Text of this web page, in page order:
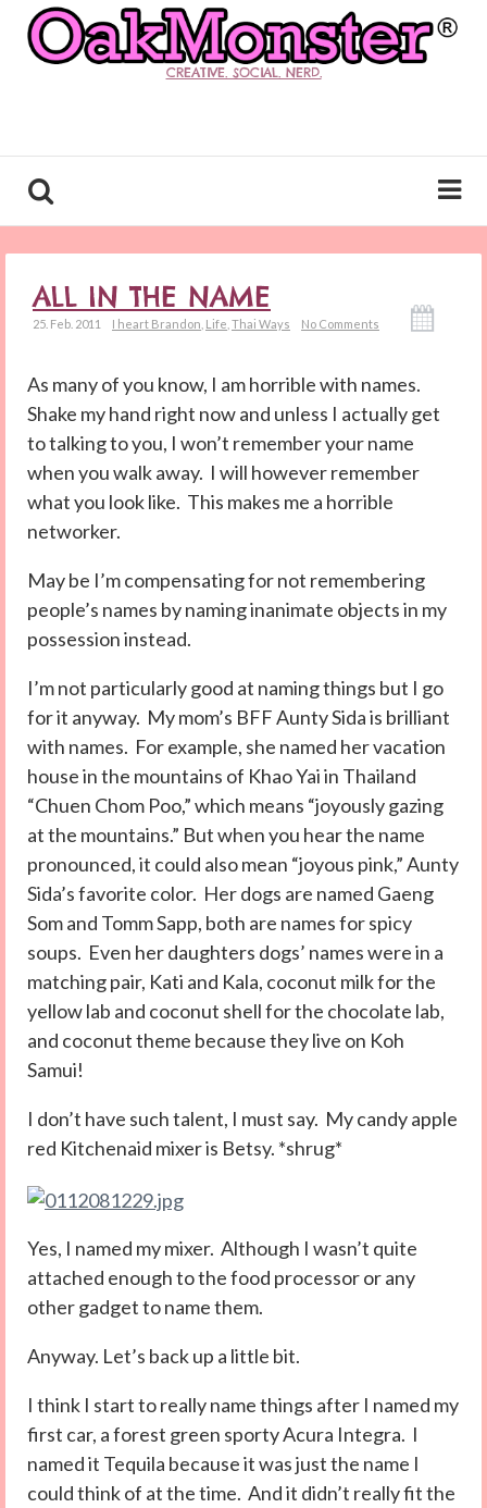
CREATIVE. SOCIAL. NERD.
ALL IN THE NAME
25. Feb. 2011 I heart Brandon Life Thai Ways No Comments
As many of you know, I am horrible with names.
Shake my hand right now and unless I actually get
to talking to you, I won’t remember your name
when you walk away. I will however remember
what you look like. This makes me a horrible
networker.
May be I’m compensating for not remembering
people’s names by naming inanimate objects in my
possession instead.
I’m not particularly good at naming things but I go
for it anyway. My mom’s BFF Aunty Sida is brilliant
with names. For example, she named her vacation
house in the mountains of Khao Yai in Thailand
“Chuen Chom Poo,” which means “joyously gazing
at the mountains.” But when you hear the name
pronounced, it could also mean “joyous pink,” Aunty
Sida’s favorite color. Her dogs are named Gaeng
Som and Tomm Sapp, both are names for spicy
soups. Even her daughters dogs’ names were in a
matching pair, Kati and Kala, coconut milk for the
yellow lab and coconut shell for the chocolate lab,
and coconut theme because they live on Koh
Samui!
I don’t have such talent, I must say. My candy apple
red Kitchenaid mixer is Betsy. *shrug*
Yes, I named my mixer. Although I wasn’t quite
attached enough to the food processor or any
other gadget to name them.
Anyway. Let’s back up a little bit.
I think I start to really name things after I named my
first car, a forest green sporty Acura Integra. I
named it Tequila because it was just the name I
could think of at the time. And it didn’t really fit the